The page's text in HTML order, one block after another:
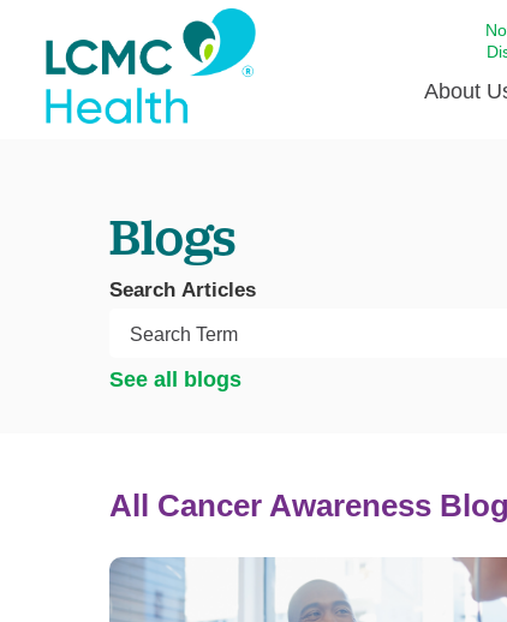
About
Blogs
Search Articles
See all blogs
All Cancer Awareness